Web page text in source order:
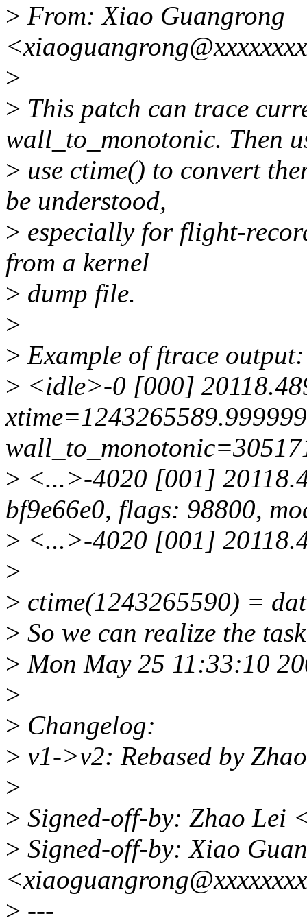
> From: Xiao Guangrong
>
> This patch can trace
wall_to_monotonic. Then
> use ctime() to convert
be understood,
> especially for flight-
from a kernel
> dump file.
>
> Example of ftrace output:
> <idle>-0 [000]
> <...>-4020 [001]
bf9e66e0, flags: 98800,
> <...>-4020 [001]
>
> ctime(1243265590) =
> So we can realize the
> Mon May 25 11:33:10
>
> Changelog:
> v1->v2: Rebased by
>
> Signed-off-by: Zhao Lei
> Signed-off-by: Xiao
> ---